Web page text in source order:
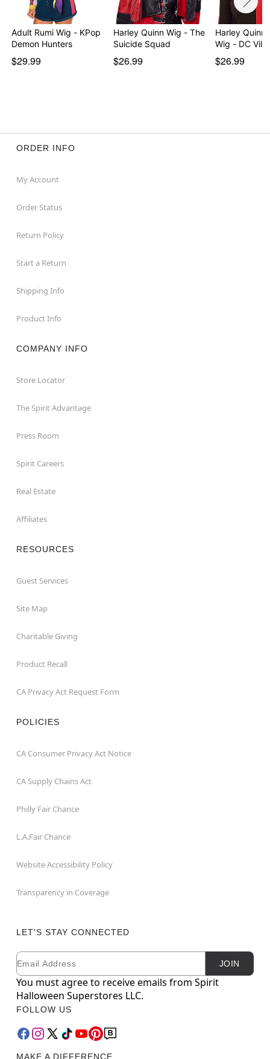
Adult Rumi Wig - KPop
Demon Hunters
$29.99
Harley Quinn Wig - The
Suicide Squad
$26.99
Harley Quinn
Wig - DC
$26.99
ORDER INFO
My Account
Order Status
Return Policy
Start a Return
Shipping Info
Product Info
COMPANY INFO
Store Locator
The Spirit Advantage
Press Room
Spirit Careers
Real Estate
Affiliates
RESOURCES
Guest Services
Site Map
Charitable Giving
Product Recall
CA Privacy Act Request Form
POLICIES
CA Consumer Privacy Act Notice
CA Supply Chains Act
Philly Fair Chance
L.A.Fair Chance
Website Accessibility Policy
Transparency in Coverage
LET'S STAY CONNECTED
Newsletter Subscription
Email JOIN
You must agree to receive emails from Spirit
Halloween Superstores LLC.
FOLLOW US
MAKE A DIFFERENCE